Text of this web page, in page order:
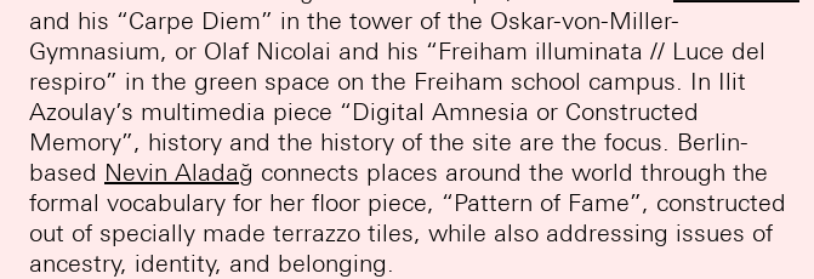
and his “Carpe Diem” in the tower of the Oskar-von-Miller-
Gymnasium, or Olaf Nicolai and his “Freiham illuminata // Luce del
respiro” in the green space on the Freiham school campus. In Ilit
Azoulay’s multimedia piece “Digital Amnesia or Constructed
Memory”, history and the history of the site are the focus. Berlin-
based Nevin Aladağ connects places around the world through the
formal vocabulary for her floor piece, “Pattern of Fame”, constructed
out of specially made terrazzo tiles, while also addressing issues of
ancestry, identity, and belonging.